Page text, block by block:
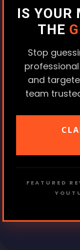
IS YOUR
THE
Stop
and
team
FEATURED